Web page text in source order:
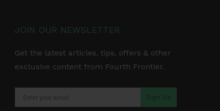
JOIN OUR NEWSLETTER
Get the latest articles, tips, offers & other
exclusive content from Fourth Frontier.
Sign Up